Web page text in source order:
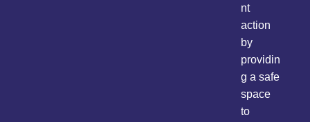
nt
action
by
providin
g a safe
space
to